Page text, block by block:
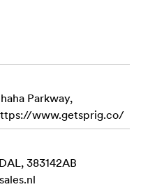
design features a
quick install that
your schedule
of a 3/8"-16 screw
installed or removed.
being removed in a
of the product.
Parkway,
www.getsprig.co/
383142AB